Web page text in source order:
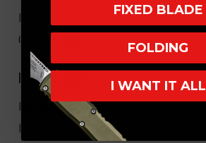
FAQ
Core Values
HELPFUL LINKS
My Account/Order Info
Military/LEO Discount
FIXED BLADE
FOLDING
I WANT IT ALL